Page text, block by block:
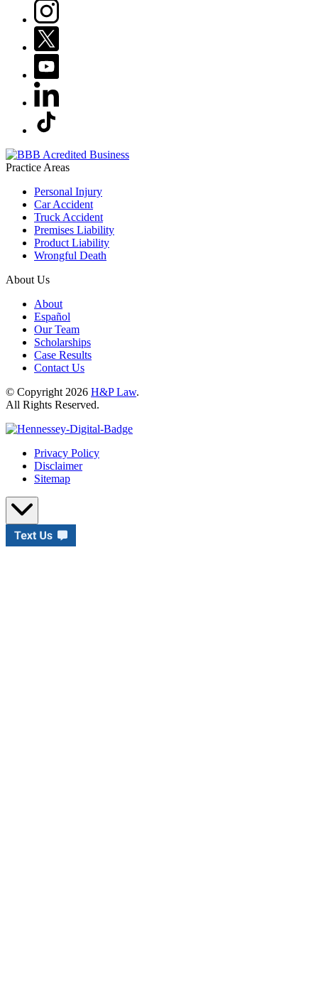
Practice Areas
Personal Injury
Car Accident
Truck Accident
Premises Liability
Product Liability
Wrongful Death
About Us
About
Español
Our Team
Scholarships
Case Results
Contact Us
© Copyright 2026 H&P Law.
All Rights Reserved.
Privacy Policy
Disclaimer
Sitemap